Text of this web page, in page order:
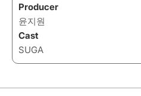
Producer
윤지원
Cast
SUGA